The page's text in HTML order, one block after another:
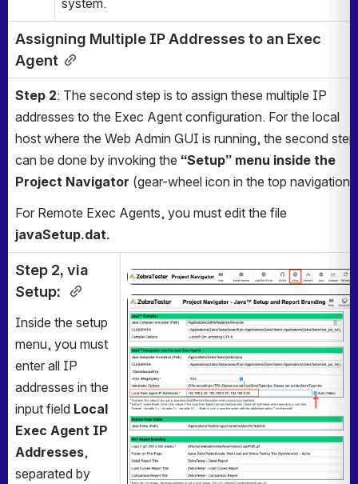
system.
Assigning Multiple IP Addresses to an Exec
Agent
Step 2: The second step is to assign these multiple IP
addresses to the Exec Agent configuration. For the local
host where the Web Admin GUI is running, the second step
can be done by invoking the “Setup” menu inside the
Project Navigator (gear-wheel icon in the top navigation).
For Remote Exec Agents, you must edit the file
javaSetup.dat.
Step 2, via
Setup:
Inside the setup
menu, you must
enter all IP
addresses in the
input field Local
Exec Agent IP
Addresses,
separated by
Open
Open